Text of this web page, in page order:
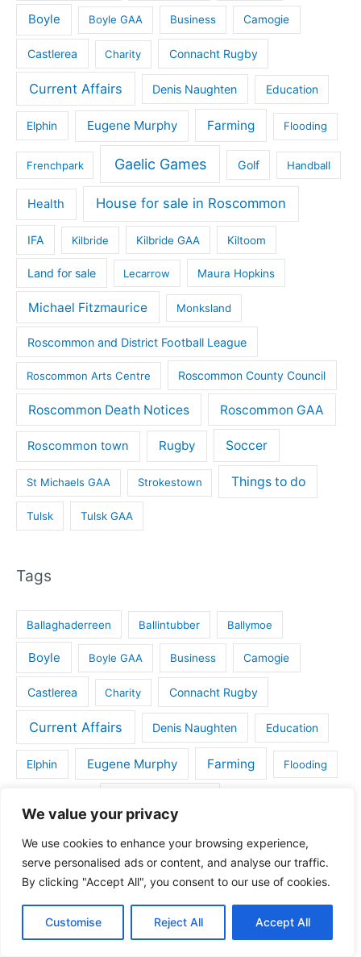
We value your privacy
We use cookies to enhance your browsing experience,
serve personalised ads or content, and analyse our traffic.
By clicking "Accept All", you consent to our use of cookies.
Customise Reject All Accept All
Boyle Boyle GAA Business Camogie
Castlerea Charity Connacht Rugby
Current Affairs Denis Naughten Education
Elphin Eugene Murphy Farming Flooding
Frenchpark Gaelic Games Golf Handball
Health House for sale in Roscommon
IFA Kilbride Kilbride GAA Kiltoom
Land for sale Lecarrow Maura Hopkins
Michael Fitzmaurice Monksland
Roscommon and District Football League
Roscommon Arts Centre Roscommon County Council
Roscommon Death Notices Roscommon GAA
Roscommon town Rugby Soccer
St Michaels GAA Strokestown Things to do
Tulsk Tulsk GAA
Tags
Ballaghaderreen Ballintubber Ballymoe
Boyle Boyle GAA Business Camogie
Castlerea Charity Connacht Rugby
Current Affairs Denis Naughten Education
Elphin Eugene Murphy Farming Flooding
Health House for sale in Roscommon
IFA Kilbride Kilbride GAA Kiltoom
Land for sale